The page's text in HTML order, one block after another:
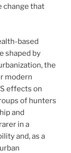
change that
based
shaped by
the
modern
effects on
of hunters
and
in a
and, as a